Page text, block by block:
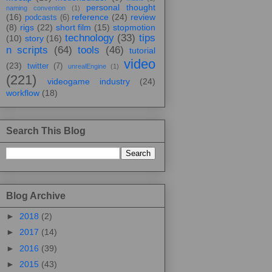
naming convention
(1)
personal thought
(16) podcasts (6) reference (24) review
(8) rigs (22) short film (15) stopmotion
(10) story (16) technology (33) tips
n scripts
(64) tools (46)
tutorial
(23)
twitter (7) unrealEngine (1)
video
(221)
videogame industry
(24)
workflow (18)
Search This Blog
Blog Archive
► 2018 (2)
► 2017 (14)
► 2016 (39)
► 2015 (43)